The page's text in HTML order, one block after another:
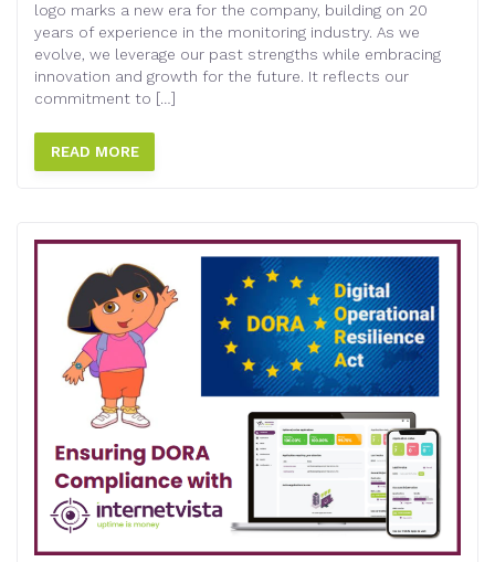
logo marks a new era for the company, building on 20
years of experience in the monitoring industry. As we
evolve, we leverage our past strengths while embracing
innovation and growth for the future. It reflects our
commitment to […]
READ MORE